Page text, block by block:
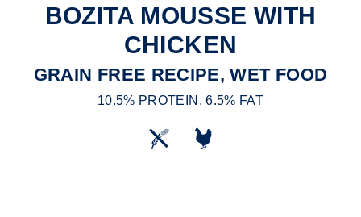
BOZITA MOUSSE WITH
CHICKEN
GRAIN FREE RECIPE, WET FOOD
10.5% PROTEIN, 6.5% FAT